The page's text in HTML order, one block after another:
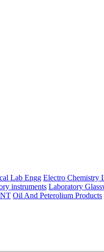
Lab Engg Electro Chemistry
instruments Laboratory
Oil And Peterolium Products